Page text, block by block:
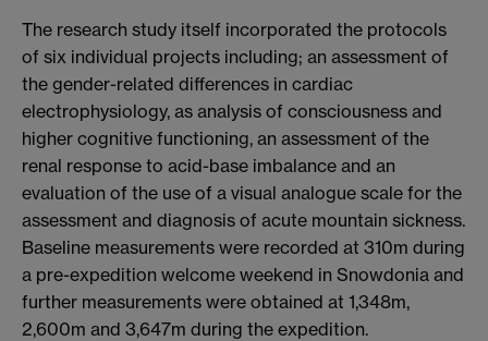
The research study itself incorporated the protocols
of six individual projects including; an assessment of
the gender-related differences in cardiac
electrophysiology, as analysis of consciousness and
higher cognitive functioning, an assessment of the
renal response to acid-base imbalance and an
evaluation of the use of a visual analogue scale for the
assessment and diagnosis of acute mountain sickness.
Baseline measurements were recorded at 310m during
a pre-expedition welcome weekend in Snowdonia and
further measurements were obtained at 1,348m,
2,600m and 3,647m during the expedition.